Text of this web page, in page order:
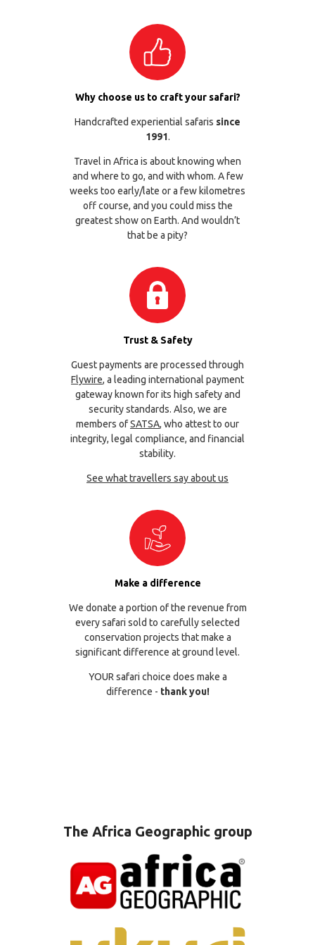
Why choose us to craft your safari?
Handcrafted experiential safaris since
1991.
Travel in Africa is about knowing when
and where to go, and with whom. A few
weeks too early/late or a few kilometres
off course, and you could miss the
greatest show on Earth. And wouldn’t
that be a pity?
Trust & Safety
Guest payments are processed through
Flywire, a leading international payment
gateway known for its high safety and
security standards. Also, we are
members ofSATSA, who attest to our
integrity, legal compliance, and financial
stability.
See what travellers say about us
Make a difference
We donate a portion of the revenue from
every safari sold to carefully selected
conservation projects that make a
significant difference at ground level.
YOUR safari choice does make a
difference - thank you!
The Africa Geographic group